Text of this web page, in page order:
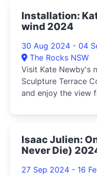
Installation:
wind 2024
30 Aug 2024 - 04
The Rocks NSW
Visit Kate Newby's
Sculpture Terrace
and enjoy the view
Isaac Julien:
Never Die)
27 Sep 2024 - 16